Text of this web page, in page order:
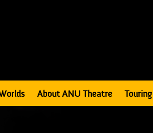
About ANU Theatre